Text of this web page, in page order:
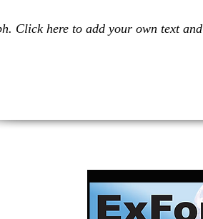
Click here to add your own text